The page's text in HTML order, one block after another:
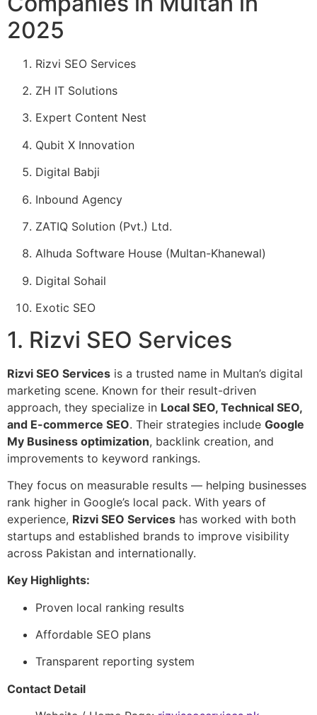
2025
Rizvi SEO Services
ZH IT Solutions
Expert Content Nest
Qubit X Innovation
Digital Babji
Inbound Agency
ZATIQ Solution (Pvt.) Ltd.
Alhuda Software House (Multan-Khanewal)
Digital Sohail
Exotic SEO
1. Rizvi SEO Services
Rizvi SEO Services is a trusted name in Multan’s digital
marketing scene. Known for their result-driven
approach, they specialize in Local SEO, Technical SEO,
and E-commerce SEO. Their strategies include Google
My Business optimization, backlink creation, and
improvements to keyword rankings.
They focus on measurable results — helping businesses
rank higher in Google’s local pack. With years of
experience, Rizvi SEO Services has worked with both
startups and established brands to improve visibility
across Pakistan and internationally.
Key Highlights:
Proven local ranking results
Affordable SEO plans
Transparent reporting system
Contact Detail